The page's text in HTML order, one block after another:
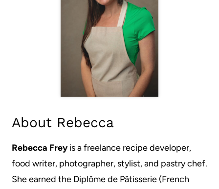
About Rebecca
Rebecca Freyis a freelance recipe developer,
food writer, photographer, stylist, and pastry chef.
She earned the Diplôme de Pâtisserie (French